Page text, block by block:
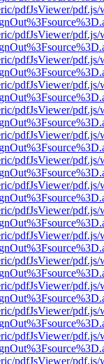
pdfJsViewer/
pdfJsViewer/
pdfJsViewer/
pdfJsViewer/
pdfJsViewer/
pdfJsViewer/
pdfJsViewer/
pdfJsViewer/
pdfJsViewer/
pdfJsViewer/
pdfJsViewer/
pdfJsViewer/
pdfJsViewer/
pdfJsViewer/
pdfJsViewer/